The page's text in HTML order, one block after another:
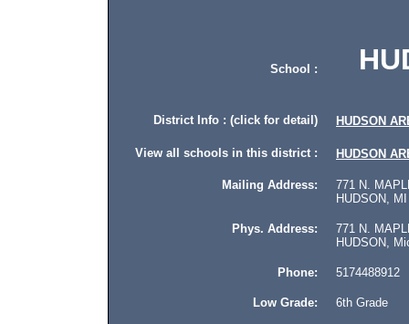
School :
District Info : (click for detail) HUDSON
View all schools in this district : HUDSON
Mailing Address: 771 N.
HUDSON, MI
Phys. Address: 771 N.
HUDSON,
Phone: 5174488912
Low Grade: 6th Grade